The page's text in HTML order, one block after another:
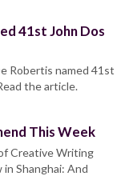
41st John Dos
Robertis named 41st
the article.
This Week
Creative Writing
in Shanghai: And